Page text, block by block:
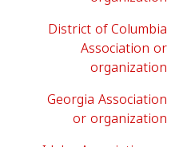
District of Columbia
Association or
organization
Georgia Association
or organization